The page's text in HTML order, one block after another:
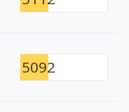
5092